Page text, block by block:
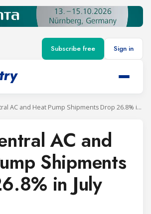
Subscribe free Sign in
U.S. Central AC and Heat Pump Shipments Drop 26.8% in July 2025
AC and
Shipments
in July